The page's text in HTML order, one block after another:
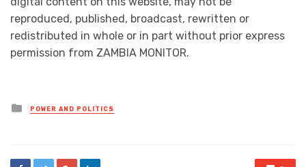
reproduced, published, broadcast, rewritten or
redistributed in whole or in part without prior express
permission from ZAMBIA MONITOR.
Posted
in
POWER AND POLITICS